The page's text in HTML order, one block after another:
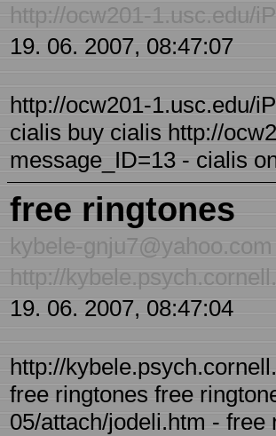
http://ocw201-1.usc.edu/
19. 06. 2007, 08:47:07
http://ocw201-1.usc.edu/
cialis buy cialis http://
message_ID=13 - cialis
free ringtones
kybele-gnju7@yahoo.com
http://
19. 06. 2007, 08:47:04
http://
free ringtones free
05/attach/jodeli.htm - free